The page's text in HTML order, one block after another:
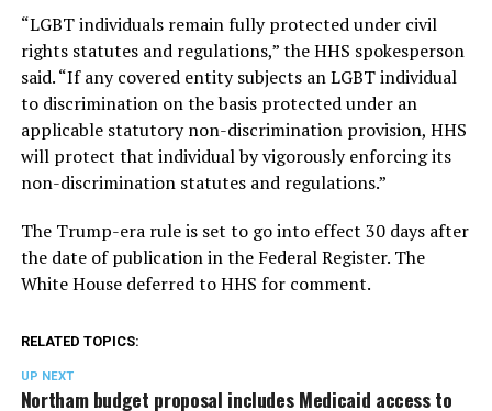
“LGBT individuals remain fully protected under civil
rights statutes and regulations,” the HHS spokesperson
said. “If any covered entity subjects an LGBT individual
to discrimination on the basis protected under an
applicable statutory non-discrimination provision, HHS
will protect that individual by vigorously enforcing its
non-discrimination statutes and regulations.”
The Trump-era rule is set to go into effect 30 days after
the date of publication in the Federal Register. The
White House deferred to HHS for comment.
RELATED TOPICS:
UP NEXT
Northam budget proposal includes Medicaid access to